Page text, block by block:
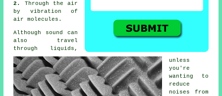
2. Through the air
by vibration of
air molecules.
Although sound can
also travel
through liquids,
unless
you're
wanting to
reduce
noises from